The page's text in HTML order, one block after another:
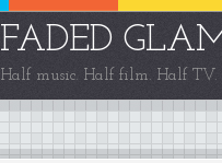
FADED
Half music. Half film. Half TV.